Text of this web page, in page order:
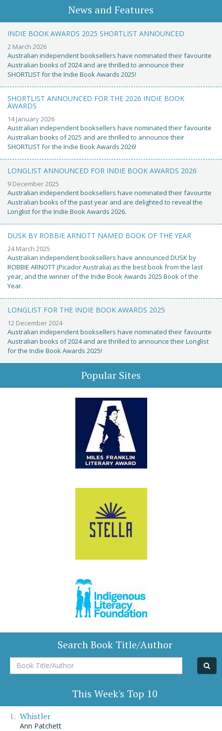
News and Features
INDIE BOOK AWARDS 2025 SHORTLIST ANNOUNCED
2 March 2026
Australian independent booksellers have nominated their favourite
Australian books of 2024 and are thrilled to announce their
SHORTLIST for the Indie Book Awards 2025!
SHORTLIST ANNOUNCED FOR THE 2026 INDIE BOOK
AWARDS
14 January 2026
Australian independent booksellers have nominated their favourite
Australian books of 2025 and are thrilled to announce their
SHORTLIST for the Indie Book Awards 2026!
LONGLIST ANNOUNCED FOR INDIE BOOK AWARDS 2026
9 December 2025
Australian independent booksellers have nominated their favourite
Australian books of the past year and are delighted to reveal the
Longlist for the Indie Book Awards 2026.
DUSK BY ROBBIE ARNOTT NAMED BOOK OF THE YEAR
24 March 2025
Australian independent booksellers have announced DUSK by
ROBBIE ARNOTT (Picador Australia) as the best book from the last
year, and the winner of the Indie Book Awards 2025 Book of the
Year.
LONGLIST FOR THE INDIE BOOK AWARDS 2025
12 December 2024
Australian independent booksellers have nominated their favourite
Australian books of 2024 and are thrilled to announce their Longlist
for the Indie Book Awards 2025!
Popular Sites
Search Book Title/Author
Book
Title/Author
This Week's Top 10
Whistler
Ann Patchett